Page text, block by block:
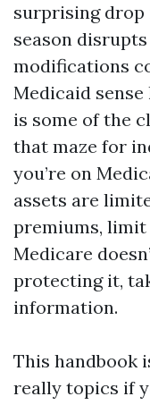
surprising
season
modifications
Medicaid
is some of the
that maze for
you’re on
assets are
premiums, limit
Medicare
protecting it,
information.
This handbook
really topics if